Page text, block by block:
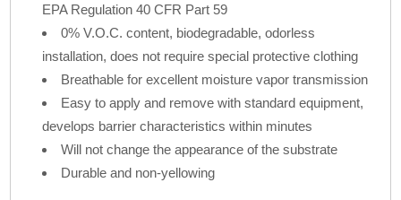
EPA Regulation 40 CFR Part 59
0% V.O.C. content, biodegradable, odorless
installation, does not require special protective clothing
Breathable for excellent moisture vapor transmission
Easy to apply and remove with standard equipment,
develops barrier characteristics within minutes
Will not change the appearance of the substrate
Durable and non-yellowing